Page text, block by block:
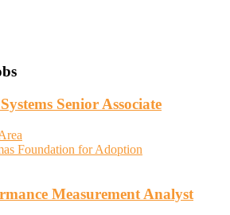
Senior Associate
Foundation for Adoption
Measurement Analyst